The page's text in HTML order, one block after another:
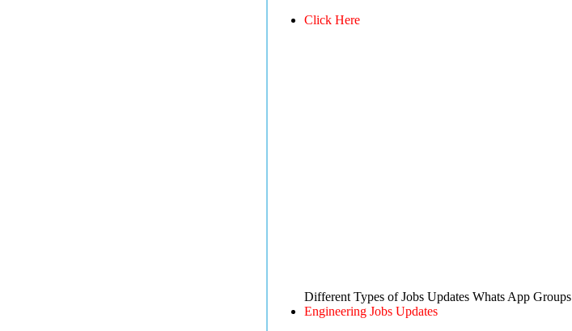
Click Here
Different Types of Jobs Updates Whats App Groups
Engineering Jobs Updates